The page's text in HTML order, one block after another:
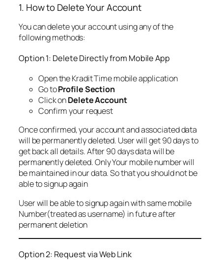
1. How to Delete Your Account
You can delete your account using any of the
following methods:
Option 1: Delete Directly from Mobile App
Open the Kradit Time mobile application
Go toProfile Section
Click onDelete Account
Confirm your request
Once confirmed, your account and associated data
will be permanently deleted. User will get 90 days to
get back all details. After 90 days data will be
permanently deleted. Only Your mobile number will
be maintained in our data. So that you should not be
able to signup again
User will be able to signup again with same mobile
Number(treated as username) in future after
permanent deletion
Option 2: Request via Web Link